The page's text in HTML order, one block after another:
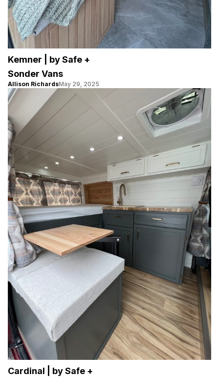
Kemner | by Safe +
Sonder Vans
Allison RichardsMay 29, 2025
Cardinal | by Safe +